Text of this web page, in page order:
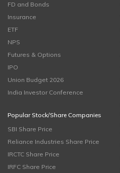
FD and Bonds
Insurance
ETF
NPS
Futures & Options
IPO
Union Budget 2026
India Investor Conference
Popular Stock/Share Companies
SBI Share Price
Reliance Industries Share Price
IRCTC Share Price
IRFC Share Price